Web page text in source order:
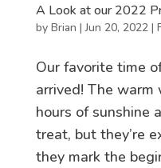
A Look at our 2022
by Brian |Jun 20, 2022|
Our favorite time
arrived! The
hours of sunshine
treat, but they’re
they mark the